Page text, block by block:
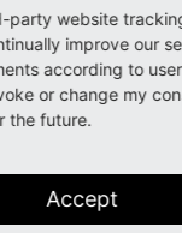
=
party website
improve our
according to
or change my
the future.
Accept